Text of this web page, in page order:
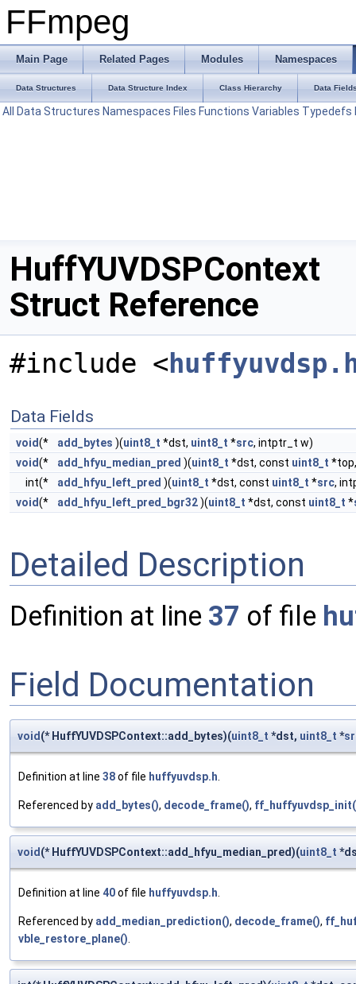
FFmpeg
Main Page Related Pages Modules Namespaces
Data Structures Data Structure Index Class Hierarchy Data
All Data Structures Namespaces Files Functions Variables Typedefs
HuffYUVDSPContext
Struct Reference
#include <
Data Fields
void(* add_bytes )(uint8_t *dst, uint8_t *src, intptr_t w)
void(* add_hfyu_median_pred )(uint8_t *dst, const uint8_t
int(*
add_hfyu_left_pred )(uint8_t *dst, const uint8_t *src,
void(* add_hfyu_left_pred_bgr32)(uint8_t *dst, const uint8_t *
Detailed Description
Definition at line 37 of file
Field Documentation
void(* HuffYUVDSPContext::add_bytes)(uint8_t *dst, uint8_t *
Definition at line 38of file huffyuvdsp.h.
Referenced by add_bytes(), decode_frame(),
void(* HuffYUVDSPContext::add_hfyu_median_pred)(uint8_t
Definition at line 40of file huffyuvdsp.h.
Referenced by add_median_prediction(), decode_frame(),
vble_restore_plane().